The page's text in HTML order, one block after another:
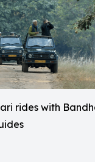
rides with